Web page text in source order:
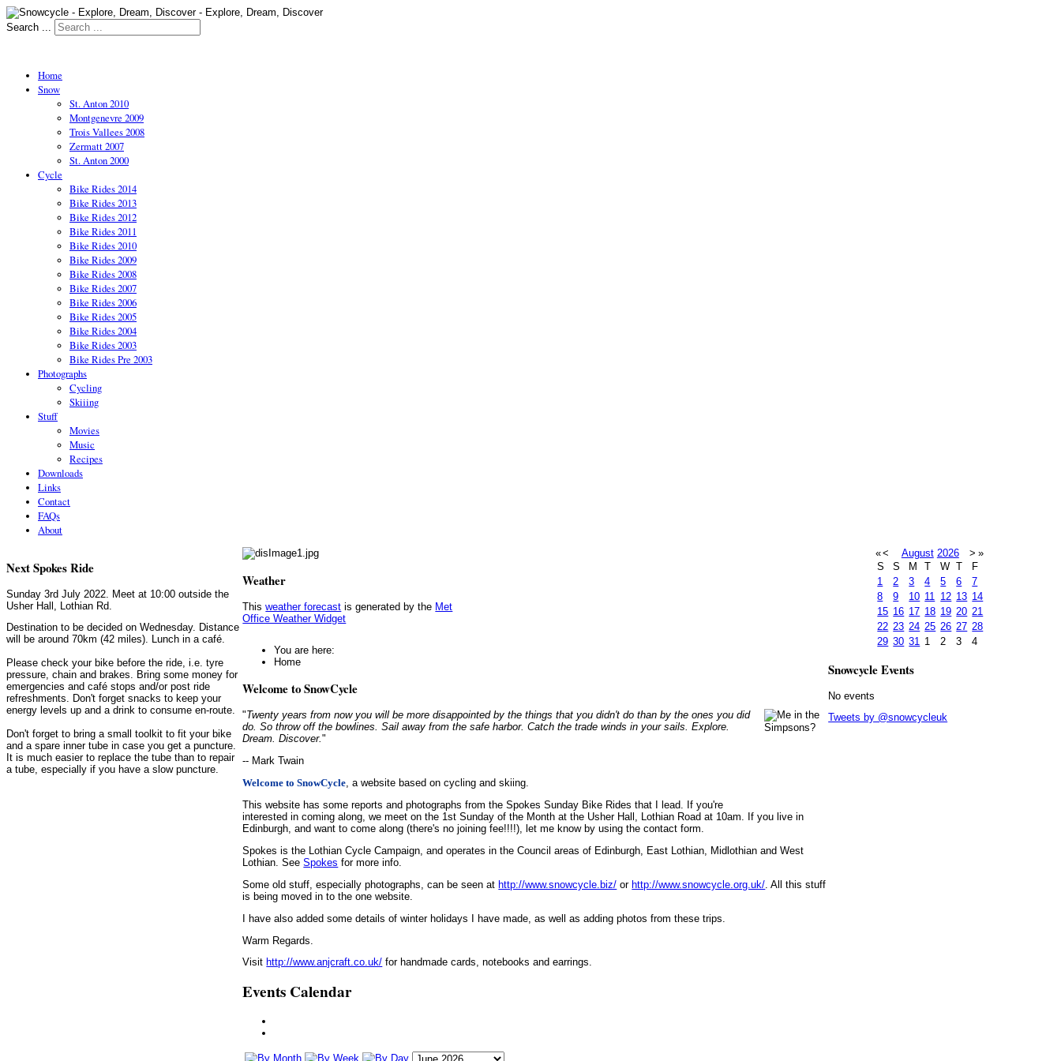
Search ...
Home
Snow
St. Anton 2010
Montgenevre 2009
Trois Vallees 2008
Zermatt 2007
St. Anton 2000
Cycle
Bike Rides 2014
Bike Rides 2013
Bike Rides 2012
Bike Rides 2011
Bike Rides 2010
Bike Rides 2009
Bike Rides 2008
Bike Rides 2007
Bike Rides 2006
Bike Rides 2005
Bike Rides 2004
Bike Rides 2003
Bike Rides Pre 2003
Photographs
Cycling
Skiiing
Stuff
Movies
Music
Recipes
Downloads
Links
Contact
FAQs
About
Next Spokes Ride
Sunday 3rd July 2022. Meet at 10:00 outside the
Usher Hall, Lothian Rd.
Destination to be decided on Wednesday. Distance
will be around 70km (42 miles). Lunch in a café.
Please check your bike before the ride, i.e. tyre
pressure, chain and brakes. Bring some money for
emergencies and café stops and/or post ride
refreshments. Don't forget snacks to keep your
energy levels up and a drink to consume en-route.
Don't forget to bring a small toolkit to fit your bike
and a spare inner tube in case you get a puncture.
It is much easier to replace the tube than to repair
a tube, especially if you have a slow puncture.
«< August 2026 > »
S
S M T W T
F
1
2 3 4 5 6
7
8
9 10 11 12 13 14
15 16 17 18 19 20 21
22 23 24 25 26 27 28
29 30 31 1 2 3 4
Weather
Thisweather forecast is generated by the Met
Office Weather Widget
You are here:
Home
Welcome to SnowCycle
"Twenty years from now you will be more disappointed by the things that you didn't do than by the ones you did
do. So throw off the bowlines. Sail away from the safe harbor. Catch the trade winds in your sails. Explore.
Dream. Discover."
-- Mark Twain
Welcome to SnowCycle , a website based on cycling and skiing.
This website has some reports and photographs from the Spokes Sunday Bike Rides that I lead. If you're
interested in coming along, we meet on the 1st Sunday of the Month at the Usher Hall, Lothian Road at 10am. If you live in
Edinburgh, and want to come along (there's no joining fee!!!!), let me know by using the contact form.
Spokes is the Lothian Cycle Campaign, and operates in the Council areas of Edinburgh, East Lothian, Midlothian and West
Lothian. SeeSpokes for more info.
Some old stuff, especially photographs, can be seen at http://www.snowcycle.biz/ or http://www.snowcycle.org.uk/. All this stuff
is being moved in to the one website.
I have also added some details of winter holidays I have made, as well as adding photos from these trips.
Warm Regards.
Visit http://www.anjcraft.co.uk/ for handmade cards, notebooks and earrings.
Events Calendar
Snowcycle Events
No events
Tweets by @snowcycleuk